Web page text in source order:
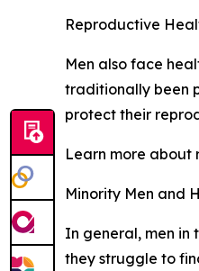
Reproductive
Men also face
traditionally been
protect their
Learn more about
Minority Men and
In general, men in
they struggle to